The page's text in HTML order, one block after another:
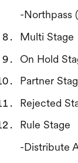
-Northpass
Multi Stage
On Hold
Partner
Rejected
Rule Stage
-Distribute